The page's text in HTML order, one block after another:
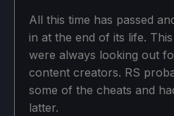
All this time has passed
in at the end of its life.
were always looking out
content creators. RS
some of the cheats and
latter.